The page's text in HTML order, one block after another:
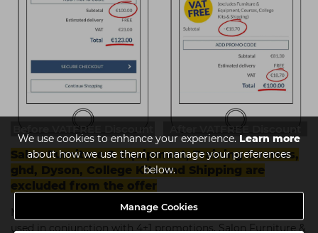
We use cookies to enhance your experience. Learn more
about how we use them or manage your preferences
below.
Manage Cookies
Before VATFREE Discount
After VATFREE Discount
Salon Furniture & Equipment, Training Courses,
ghd, Dyson, College Kits and Shipping are
excluded from the offer
Minimum spend of €50 +VAT applies.This offer cannot be
used in conjunction with 4+1 promotions, Salon Furniture &